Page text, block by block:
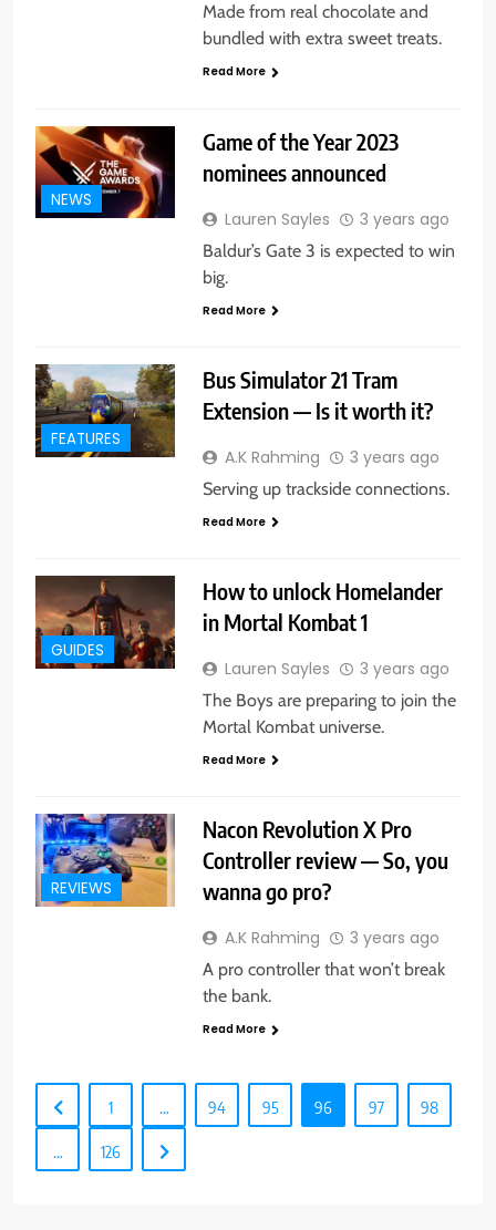
Made from real chocolate and
bundled with extra sweet treats.
Read More
NEWS
Game of the Year 2023
nominees announced
Lauren Sayles 3 years ago
Baldur’s Gate 3 is expected to win
big.
Read More
FEATURES
Bus Simulator 21 Tram
Extension — Is it worth it?
A.K Rahming 3 years ago
Serving up trackside connections.
Read More
GUIDES
How to unlock Homelander
in Mortal Kombat 1
Lauren Sayles 3 years ago
The Boys are preparing to join the
Mortal Kombat universe.
Read More
REVIEWS
Nacon Revolution X Pro
Controller review — So, you
wanna go pro?
A.K Rahming 3 years ago
A pro controller that won’t break
the bank.
Read More
1 … 94 95 96 97 98
… 126